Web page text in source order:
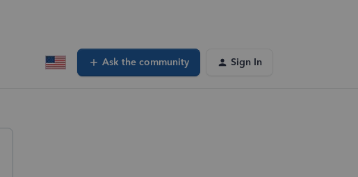
Ask the community Sign In